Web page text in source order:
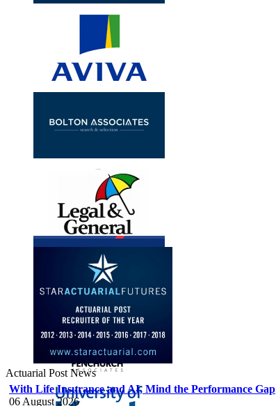
Actuarial Post News
With Life Insurance and AI, Mind the Performance Gap
06 August 2026